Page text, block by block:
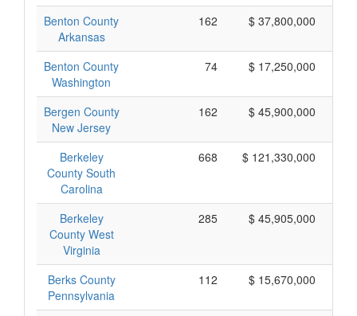
Benton County
Arkansas
162 $ 37,800,000
Benton County
Washington
74 $ 17,250,000
Bergen County
New Jersey
162 $ 45,900,000
Berkeley
County South
Carolina
668 $ 121,330,000
Berkeley
County West
Virginia
285 $ 45,905,000
Berks County
Pennsylvania
112 $ 15,670,000